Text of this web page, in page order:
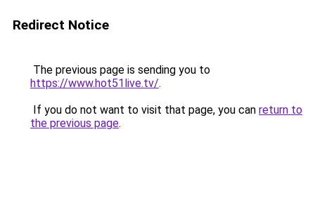
Redirect Notice
The previous page is sending you to
https://www.hot51live.tv/.
If you do not want to visit that page, you can return to
the previous page.